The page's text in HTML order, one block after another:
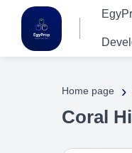
Home page ›
Coral